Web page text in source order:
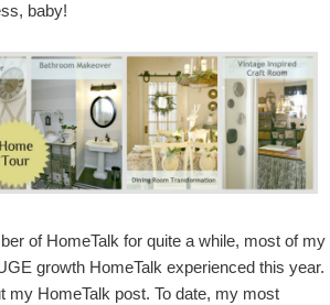
baby!
of HomeTalk for quite a while, most of my
growth HomeTalk experienced this year.
my HomeTalk post. To date, my most